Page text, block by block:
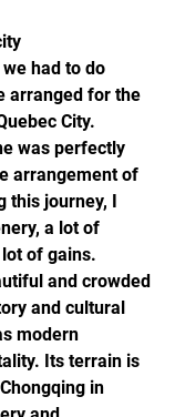
had to do
arranged for the
City.
was perfectly
arrangement of
this journey, I
a lot of
of gains.
and crowded
and cultural
modern
Its terrain is
in